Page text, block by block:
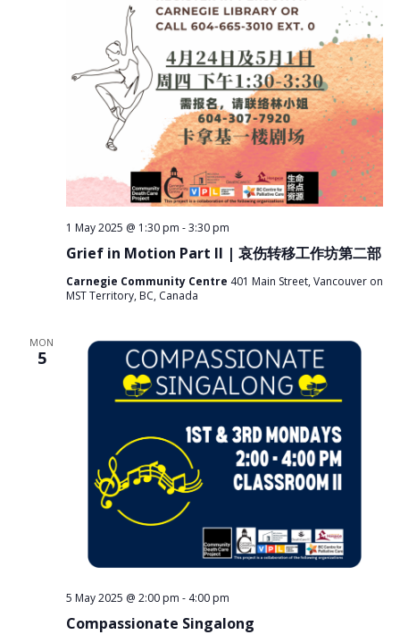
Grief in Motion Part II | 哀伤转移工作坊第二部
1 May 2025 @ 1:30 pm -3:30 pm
Carnegie Community Centre 401 Main Street, Vancouver on
MST Territory, BC, Canada
MON
5
Compassionate Singalong
5 May 2025 @ 2:00 pm - 4:00 pm